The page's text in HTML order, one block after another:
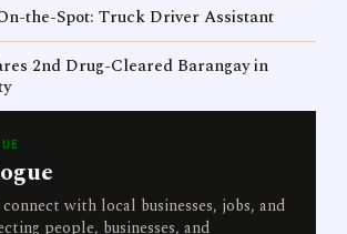
the-Spot: Truck Driver Assistant
2nd Drug-Cleared Barangay in
with local businesses, jobs, and
people, businesses, and